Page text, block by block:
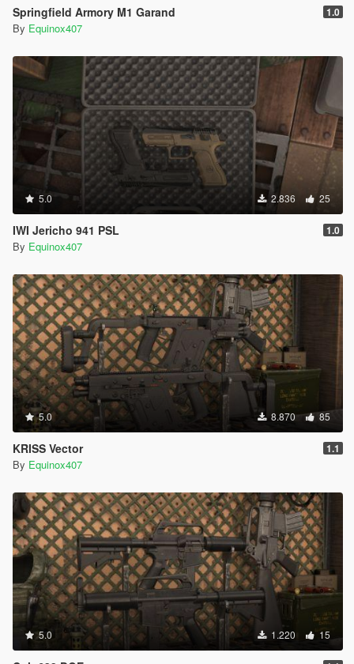
Springfield Armory M1 Garand 1.0
By Equinox407
5.0 2.836 25
IWI Jericho 941 PSL 1.0
By Equinox407
5.0 8.870 85
KRISS Vector 1.1
By Equinox407
5.0 1.220 15